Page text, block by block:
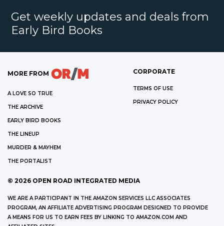
Get weekly updates and deals from
Early Bird Books
MORE FROM
A LOVE SO TRUE
THE ARCHIVE
EARLY BIRD BOOKS
THE LINEUP
MURDER & MAYHEM
THE PORTALIST
CORPORATE
TERMS OF USE
PRIVACY POLICY
© 2026 OPEN ROAD INTEGRATED MEDIA
WE ARE A PARTICIPANT IN THE AMAZON SERVICES LLC ASSOCIATES
PROGRAM, AN AFFILIATE ADVERTISING PROGRAM DESIGNED TO PROVIDE
A MEANS FOR US TO EARN FEES BY LINKING TO AMAZON.COM AND